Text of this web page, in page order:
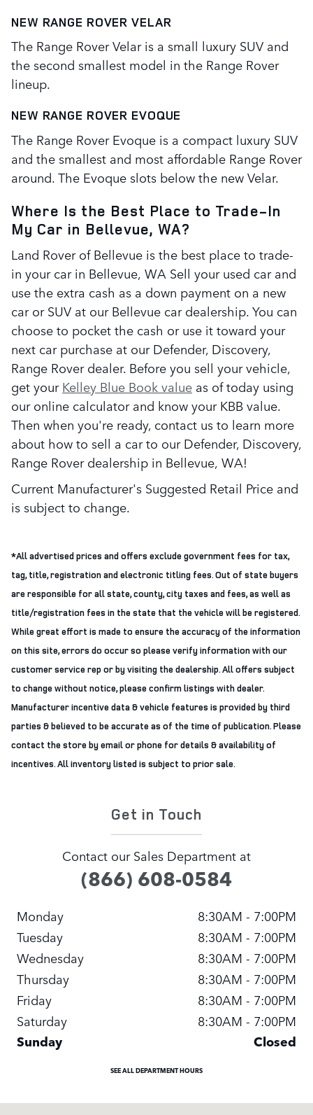
NEW RANGE ROVER VELAR
The Range Rover Velar is a small luxury SUV and
the second smallest model in the Range Rover
lineup.
NEW RANGE ROVER EVOQUE
The Range Rover Evoque is a compact luxury SUV
and the smallest and most affordable Range Rover
around. The Evoque slots below the new Velar.
Where Is the Best Place to Trade-In
My Car in Bellevue, WA?
Land Rover of Bellevue is the best place to trade-
in your car in Bellevue, WA Sell your used car and
use the extra cash as a down payment on a new
car or SUV at our Bellevue car dealership. You can
choose to pocket the cash or use it toward your
next car purchase at our Defender, Discovery,
Range Rover dealer. Before you sell your vehicle,
get yourKelley Blue Book value as of today using
our online calculator and know your KBB value.
Then when you're ready, contact us to learn more
about how to sell a car to our Defender, Discovery,
Range Rover dealership in Bellevue, WA!
Current Manufacturer's Suggested Retail Price and
is subject to change.
*All advertised prices and offers exclude government fees for tax,
tag, title, registration and electronic titling fees. Out of state buyers
are responsible for all state, county, city taxes and fees, as well as
title/registration fees in the state that the vehicle will be registered.
While great effort is made to ensure the accuracy of the information
on this site, errors do occur so please verify information with our
customer service rep or by visiting the dealership. All offers subject
to change without notice, please confirm listings with dealer.
Manufacturer incentive data & vehicle features is provided by third
parties & believed to be accurate as of the time of publication. Please
contact the store by email or phone for details & availability of
incentives. All inventory listed is subject to prior sale.
Get in Touch
Contact our Sales Department at
(866) 608-0584
Monday
8:30AM - 7:00PM
Tuesday
8:30AM - 7:00PM
Wednesday
8:30AM - 7:00PM
Thursday
8:30AM - 7:00PM
Friday
8:30AM - 7:00PM
Saturday
8:30AM - 7:00PM
Sunday Closed
SEE ALL DEPARTMENT HOURS